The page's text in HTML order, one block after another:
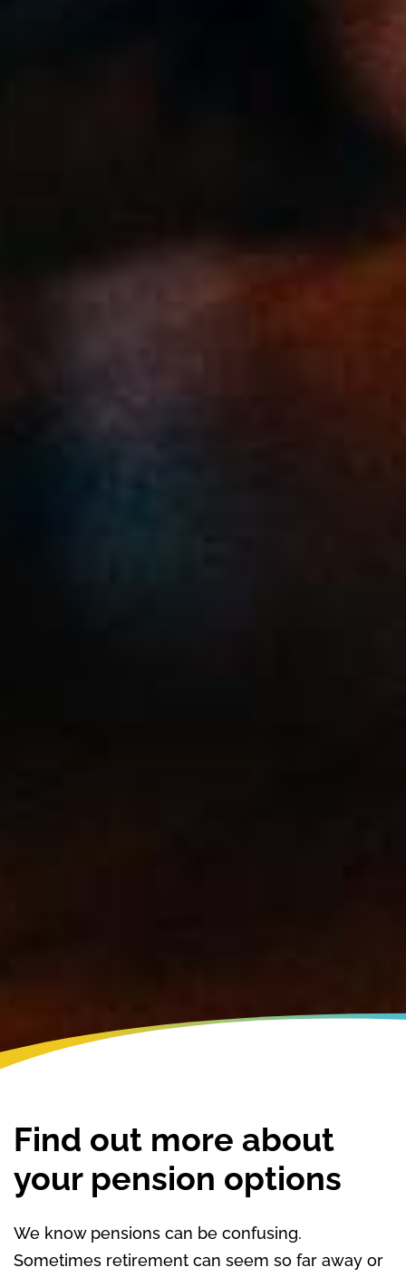
Find out more about
your pension options
We know pensions can be confusing.
Sometimes retirement can seem so far away or